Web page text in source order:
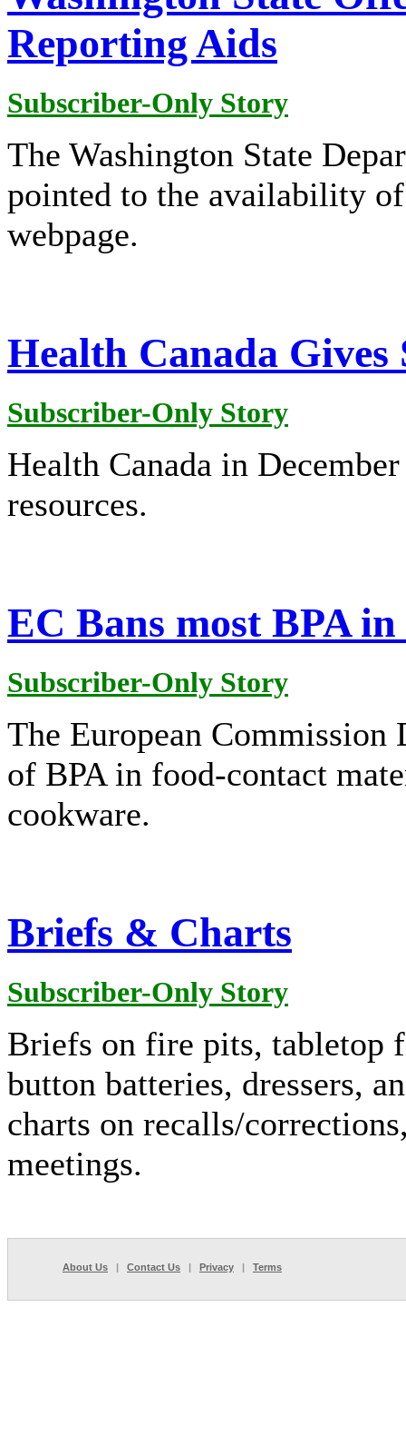
Reporting Aids
Subscriber-Only Story
The Washington State
pointed to the availability
webpage.
Health Canada Gives
Subscriber-Only Story
Health Canada in
resources.
EC Bans most BPA
Subscriber-Only Story
The European Commission
of BPA in food-contact
cookware.
Briefs & Charts
Subscriber-Only Story
Briefs on fire pits, tabletop
button batteries, dressers,
charts on recalls/
meetings.
About Us | Contact Us | Privacy | Terms